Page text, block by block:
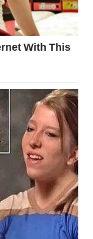
tongue is
physically. It’s an
and touches,
emotions and
in activities such
tool for expressing